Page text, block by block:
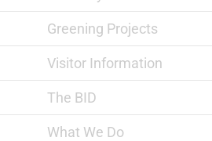
Greening Projects
Visitor Information
The BID
What We Do